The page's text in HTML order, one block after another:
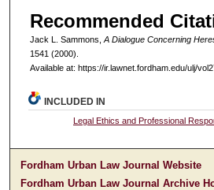
Recommended
Jack L. Sammons, A Dialogue Concerning
1541 (2000).
Available at: https://ir.lawnet.fordham.edu/ulj/
INCLUDED IN
Legal Ethics and Professional
Fordham Urban Law Journal Website
Fordham Urban Law Journal Archive